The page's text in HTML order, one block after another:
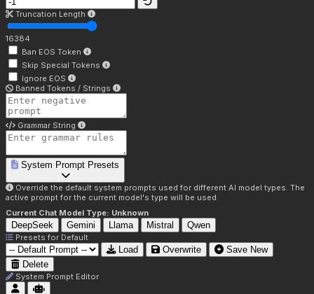
Truncation Length
16384
Ban EOS Token
Skip Special Tokens
Ignore EOS
Banned Tokens / Strings
Grammar String
System Prompt Presets
Override the default system prompts used for different AI model types. The
active prompt for the current model's type will be used.
Current Chat Model Type: Unknown
DeepSeek Gemini Llama Mistral Qwen
Presets for Default
Load Overwrite
Save New
Delete
System Prompt Editor